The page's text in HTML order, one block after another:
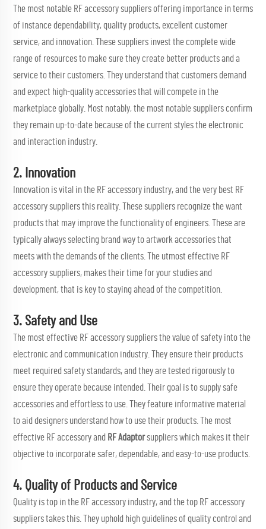
The most notable RF accessory suppliers offering importance in terms
of instance dependability, quality products, excellent customer
service, and innovation. These suppliers invest the complete wide
range of resources to make sure they create better products and a
service to their customers. They understand that customers demand
and expect high-quality accessories that will compete in the
marketplace globally. Most notably, the most notable suppliers confirm
they remain up-to-date because of the current styles the electronic
and interaction industry.
2. Innovation
Innovation is vital in the RF accessory industry, and the very best RF
accessory suppliers this reality. These suppliers recognize the want
products that may improve the functionality of engineers. These are
typically always selecting brand way to artwork accessories that
meets with the demands of the clients. The utmost effective RF
accessory suppliers, makes their time for your studies and
development, that is key to staying ahead of the competition.
3. Safety and Use
The most effective RF accessory suppliers the value of safety into the
electronic and communication industry. They ensure their products
meet required safety standards, and they are tested rigorously to
ensure they operate because intended. Their goal is to supply safe
accessories and effortless to use. They feature informative material
to aid designers understand how to use their products. The most
effective RF accessory and RF Adaptorsuppliers which makes it their
objective to incorporate safer, dependable, and easy-to-use products.
4. Quality of Products and Service
Quality is top in the RF accessory industry, and the top RF accessory
suppliers takes this. They uphold high guidelines of quality control and